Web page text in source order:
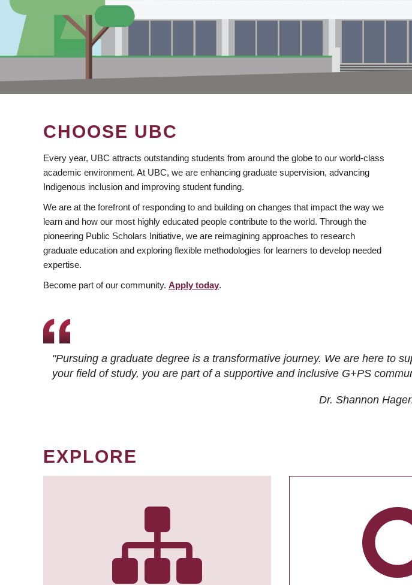
CHOOSE UBC
Every year, UBC attracts outstanding students from around the globe to our world-class
academic environment. At UBC, we are enhancing graduate supervision, advancing
Indigenous inclusion and improving student funding.
We are at the forefront of responding to and building on changes that impact the way we
learn and how our most highly educated people contribute to the world. Through the
pioneering Public Scholars Initiative, we are reimagining approaches to research
graduate education and exploring flexible methodologies for learners to develop needed
expertise.
Become part of our community. Apply today.
"Pursuing a graduate degree is a transformative journey. We are here to
your field of study, you are part of a supportive and inclusive G+PS
Dr. Shannon
EXPLORE